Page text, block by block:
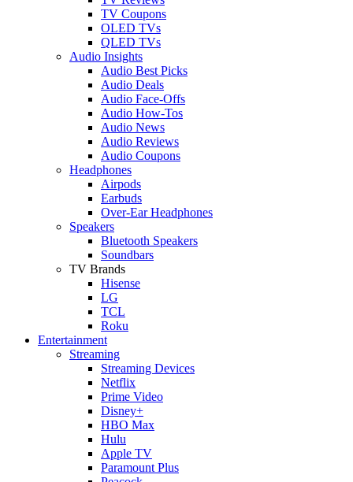
TV Coupons
OLED TVs
QLED TVs
Audio Insights
Audio Best Picks
Audio Deals
Audio Face-Offs
Audio How-Tos
Audio News
Audio Reviews
Audio Coupons
Headphones
Airpods
Earbuds
Over-Ear Headphones
Speakers
Bluetooth Speakers
Soundbars
TV Brands
Hisense
LG
TCL
Roku
Entertainment
Streaming
Streaming Devices
Netflix
Prime Video
Disney+
HBO Max
Hulu
Apple TV
Paramount Plus